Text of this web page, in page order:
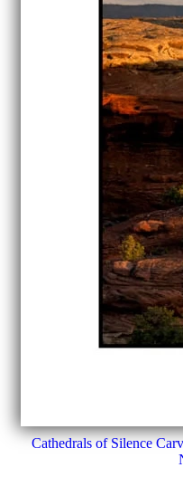
Cathedrals of Silence